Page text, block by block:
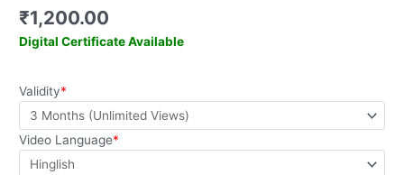
out of 5
based on
customer
₹1,200.00
Digital Certificate Available
*
Validity
*
Video Language